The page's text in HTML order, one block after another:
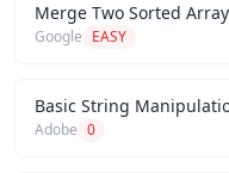
Merge Two Sorted
Google EASY
Basic String
Adobe 0